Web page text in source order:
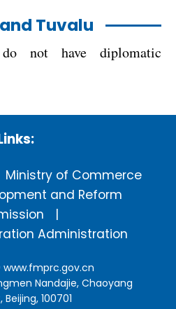
Tuvalu
not have diplomatic
Ministry of Commerce
and Reform
Administration
www.fmprc.gov.cn
Nandajie, Chaoyang
100701